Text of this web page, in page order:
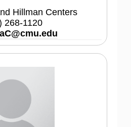
Hillman Centers
268-1120